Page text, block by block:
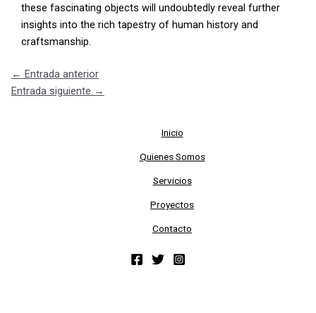
these fascinating objects will undoubtedly reveal further
insights into the rich tapestry of human history and
craftsmanship.
← Entrada anterior
Entrada siguiente →
Inicio
Quienes Somos
Servicios
Proyectos
Contacto